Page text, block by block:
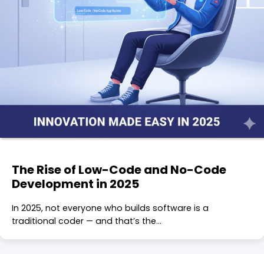
The Rise of Low-Code and No-Code
Development in 2025
In 2025, not everyone who builds software is a
traditional coder — and that’s the…